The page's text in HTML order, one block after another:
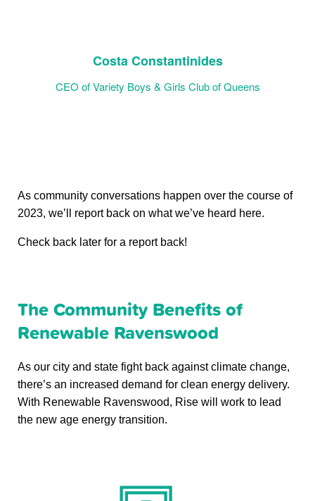
Costa Constantinides
CEO of Variety Boys & Girls Club of Queens
As community conversations happen over the course of
2023, we’ll report back on what we’ve heard here.
Check back later for a report back!
The Community Benefits of
Renewable Ravenswood
As our city and state fight back against climate change,
there’s an increased demand for clean energy delivery.
With Renewable Ravenswood, Rise will work to lead
the new age energy transition.